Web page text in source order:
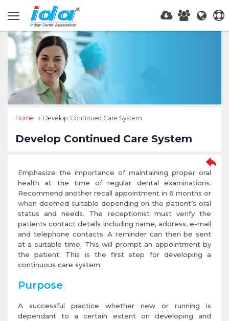
Home Develop Continued Care System
Develop Continued Care System
Emphasize the importance of maintaining proper oral
health at the time of regular dental examinations.
Recommend another recall appointment in 6 months or
when deemed suitable depending on the patient’s oral
status and needs. The receptionist must verify the
patients contact details including name, address, e-mail
and telephone contacts. A reminder can then be sent
at a suitable time. This will prompt an appointment by
the patient. This is the first step for developing a
continuous care system.
Purpose
A successful practice whether new or running is
dependant to a certain extent on developing and